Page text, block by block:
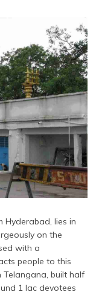
Hyderabad, lies in
on the
with a
people to this
Telangana, built half
1 lac devotees